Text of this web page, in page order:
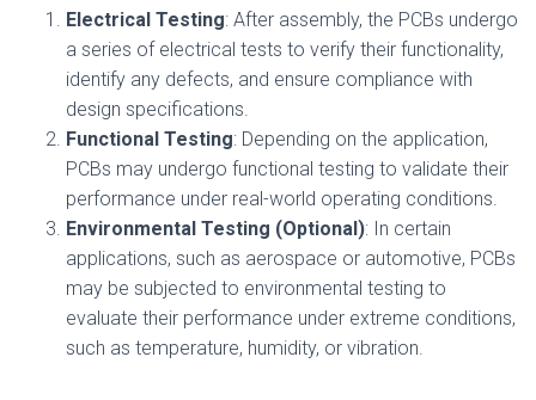
Electrical Testing: After assembly, the PCBs undergo
a series of electrical tests to verify their functionality,
identify any defects, and ensure compliance with
design specifications.
Functional Testing: Depending on the application,
PCBs may undergo functional testing to validate their
performance under real-world operating conditions.
Environmental Testing (Optional): In certain
applications, such as aerospace or automotive, PCBs
may be subjected to environmental testing to
evaluate their performance under extreme conditions,
such as temperature, humidity, or vibration.